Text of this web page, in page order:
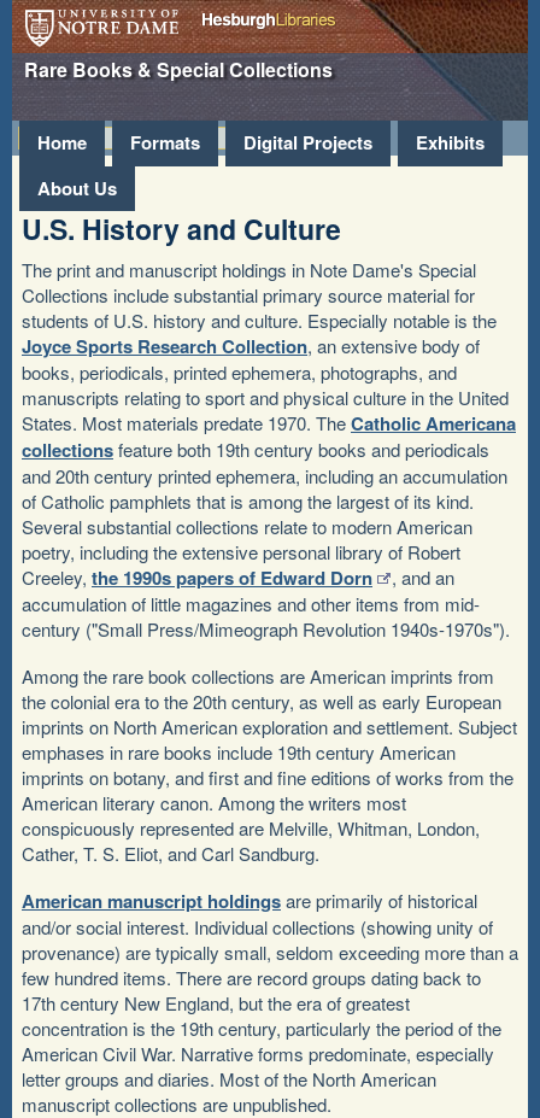
University of Notre
Dame
Hesburgh
Libraries
Rare Books & Special Collections
»
Home Formats Digital Projects
Exhibits
About Us
U.S. History and Culture
The print and manuscript holdings in Note Dame's Special
Collections include substantial primary source material for
students of U.S. history and culture. Especially notable is the
Joyce Sports Research Collection, an extensive body of
books, periodicals, printed ephemera, photographs, and
manuscripts relating to sport and physical culture in the United
States. Most materials predate 1970. TheCatholic Americana
collectionsfeature both 19th century books and periodicals
and 20th century printed ephemera, including an accumulation
of Catholic pamphlets that is among the largest of its kind.
Several substantial collections relate to modern American
poetry, including the extensive personal library of Robert
Creeley, the 1990s papers of Edward Dorn
, and an
accumulation of little magazines and other items from mid-
century ("Small Press/Mimeograph Revolution 1940s-1970s").
Among the rare book collections are American imprints from
the colonial era to the 20th century, as well as early European
imprints on North American exploration and settlement. Subject
emphases in rare books include 19th century American
imprints on botany, and first and fine editions of works from the
American literary canon. Among the writers most
conspicuously represented are Melville, Whitman, London,
Cather, T. S. Eliot, and Carl Sandburg.
American manuscript holdingsare primarily of historical
and/or social interest. Individual collections (showing unity of
provenance) are typically small, seldom exceeding more than a
few hundred items. There are record groups dating back to
17th century New England, but the era of greatest
concentration is the 19th century, particularly the period of the
American Civil War. Narrative forms predominate, especially
letter groups and diaries. Most of the North American
manuscript collections are unpublished.